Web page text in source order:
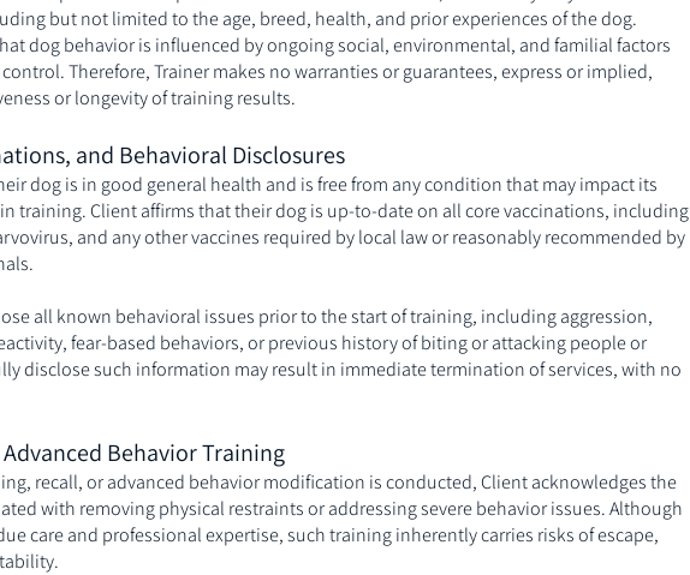
but not limited to the age, breed, health, and prior experiences of the dog.
dog behavior is influenced by ongoing social, environmental, and familial factors
Therefore, Trainer makes no warranties or guarantees, express or implied,
or longevity of training results.
and Behavioral Disclosures
dog is in good general health and is free from any condition that may impact its
training. Client affirms that their dog is up-to-date on all core vaccinations, including
and any other vaccines required by local law or reasonably recommended by
all known behavioral issues prior to the start of training, including aggression,
fear-based behaviors, or previous history of biting or attacking people or
disclose such information may result in immediate termination of services, with no
Behavior Training
recall, or advanced behavior modification is conducted, Client acknowledges the
with removing physical restraints or addressing severe behavior issues. Although
care and professional expertise, such training inherently carries risks of escape,